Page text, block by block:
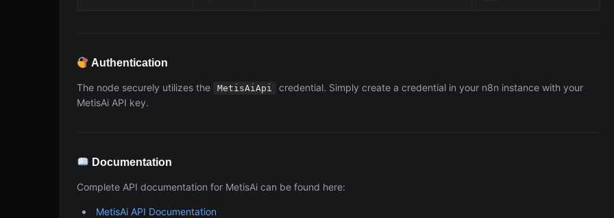
Authentication
The node securely utilizes the MetisAiApi
credential. Simply create a credential in your n8n instance with your
MetisAi API key.
Documentation
Complete API documentation for MetisAi can be found here:
MetisAi API Documentation